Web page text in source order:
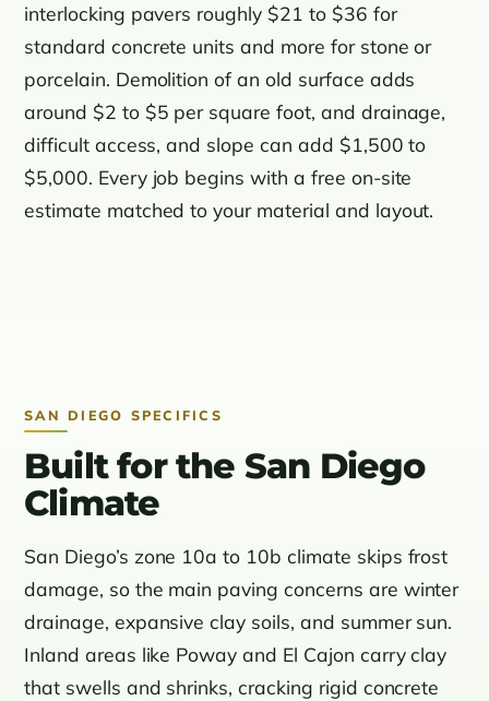
interlocking pavers roughly $21 to $36 for
standard concrete units and more for stone or
porcelain. Demolition of an old surface adds
around $2 to $5 per square foot, and drainage,
difficult access, and slope can add $1,500 to
$5,000. Every job begins with a free on-site
estimate matched to your material and layout.
SAN DIEGO SPECIFICS
Built for the San Diego
Climate
San Diego’s zone 10a to 10b climate skips frost
damage, so the main paving concerns are winter
drainage, expansive clay soils, and summer sun.
Inland areas like Poway and El Cajon carry clay
that swells and shrinks, cracking rigid concrete